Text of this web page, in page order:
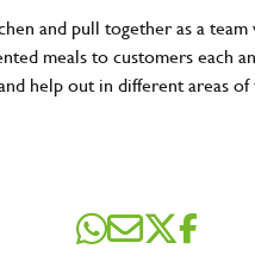
and pull together as a team
meals to customers each
help out in different areas